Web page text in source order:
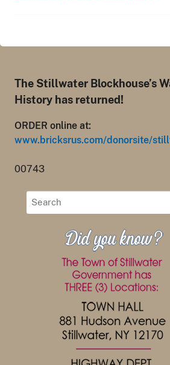
The Stillwater Blockhouse’s
History has returned!
ORDER online at:
www.bricksrus.com/donorsite/
00743
Search
for: